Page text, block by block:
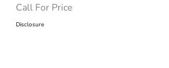
Call For Price
Disclosure